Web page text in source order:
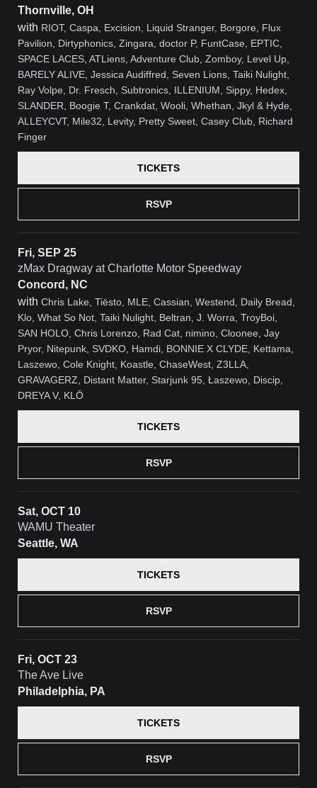
Thornville, OH
with RIOT, Caspa, Excision, Liquid Stranger, Borgore, Flux
Pavilion, Dirtyphonics, Zingara, doctor P, FuntCase, EPTIC,
SPACE LACES, ATLiens, Adventure Club, Zomboy, Level Up,
BARELY ALIVE, Jessica Audiffred, Seven Lions, Taiki Nulight,
Ray Volpe, Dr. Fresch, Subtronics, ILLENIUM, Sippy, Hedex,
SLANDER, Boogie T, Crankdat, Wooli, Whethan, Jkyl & Hyde,
ALLEYCVT, Mile32, Levity, Pretty Sweet, Casey Club, Richard
Finger
RSVP
TICKETS
Fri, SEP 25
zMax Dragway at Charlotte Motor Speedway
Concord, NC
with Chris Lake, Tiësto, MLE, Cassian, Westend, Daily Bread,
Klo, What So Not, Taiki Nulight, Beltran, J. Worra, TroyBoi,
SAN HOLO, Chris Lorenzo, Rad Cat, nimino, Cloonee, Jay
Pryor, Nitepunk, SVDKO, Hamdi, BONNIE X CLYDE, Kettama,
Laszewo, Cole Knight, Koastle, ChaseWest, Z3LLA,
GRAVAGERZ, Distant Matter, Starjunk 95, Łaszewo, Discip,
DREYA V, KLŌ
RSVP
TICKETS
Sat, OCT 10
WAMU Theater
Seattle, WA
RSVP
TICKETS
Fri, OCT 23
The Ave Live
Philadelphia, PA
RSVP
TICKETS